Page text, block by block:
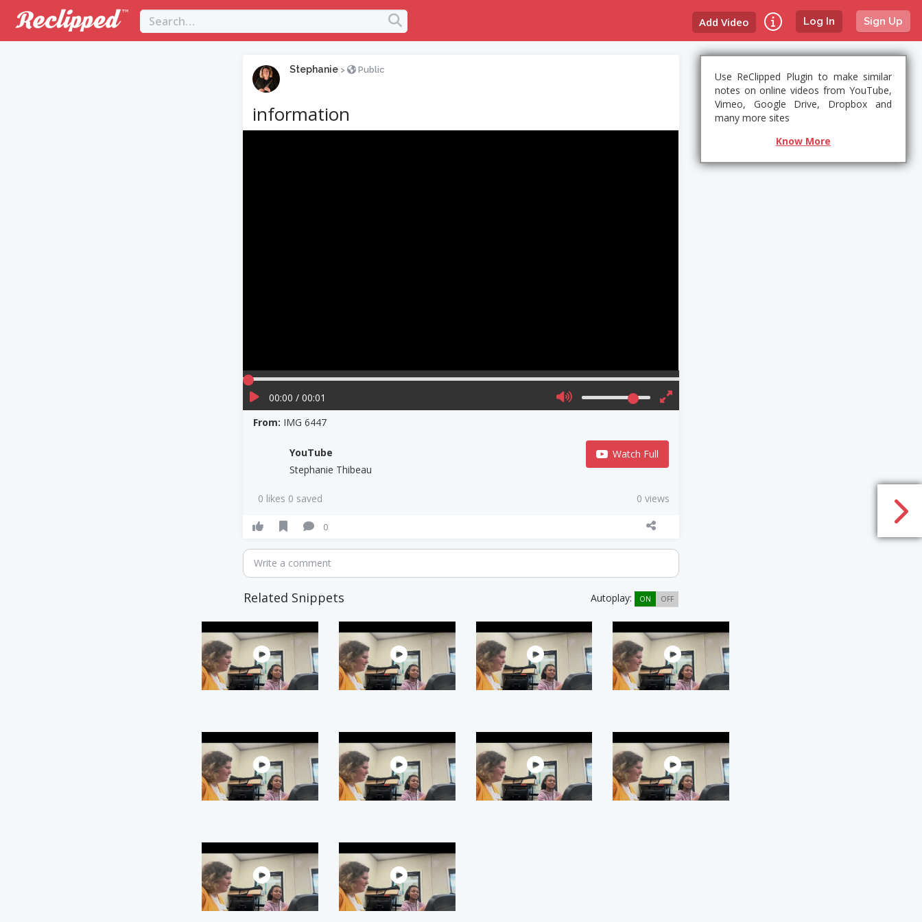
Log In Sign Up
Add Video
Stephanie > Public
information
00:00 / 00:01
From: IMG 6447
YouTube
Stephanie Thibeau
Watch Full
0 likes 0 saved 0 views
0
Write a comment
Related Snippets Autoplay: ON OFF
Use ReClipped Plugin to make similar
notes on online videos from YouTube,
Vimeo, Google Drive, Dropbox and
many more sites
Know More